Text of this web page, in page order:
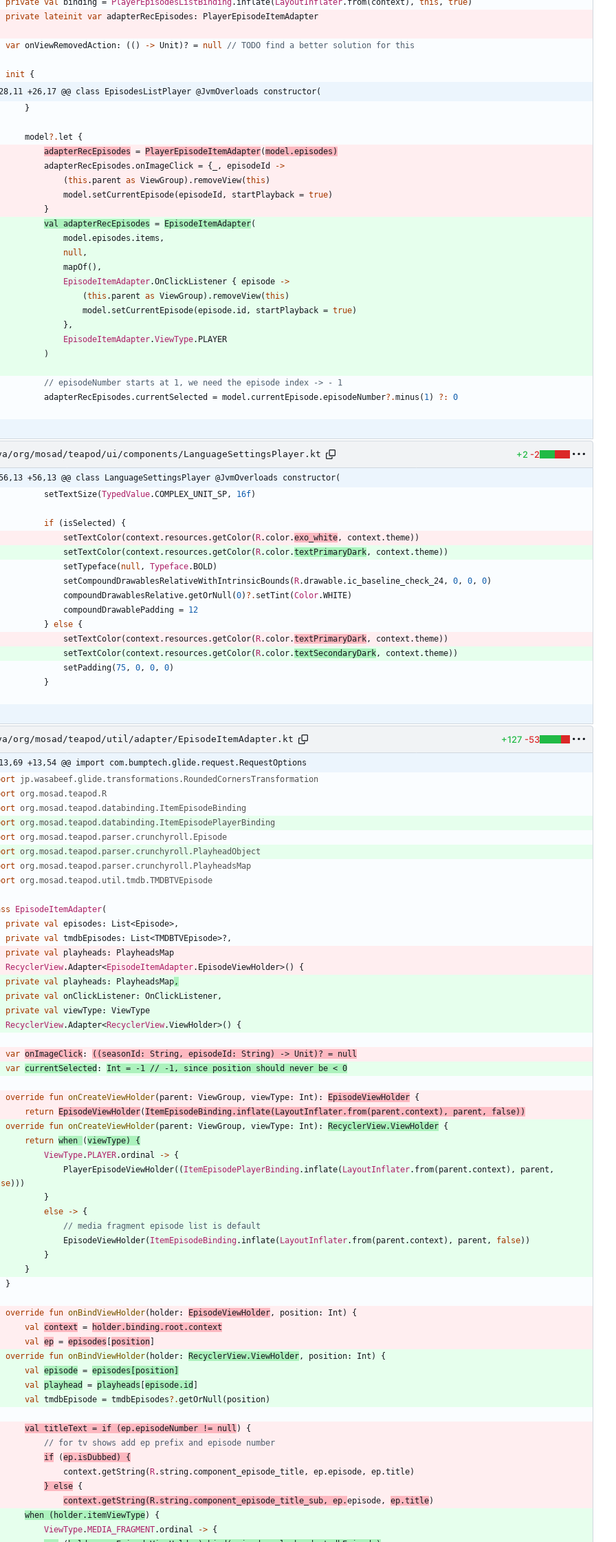
private lateinit var adapterRecEpisodes : PlayerEpisodeItemAdapter
var onViewRemovedAction: ( ( ) -> Unit ) ? = null
init
{
28,11 +26,17 @@ class EpisodesListPlayer @JvmOverloads constructor(
}
model ?. let
{
adapterRecEpisodes = PlayerEpisodeItemAdapter(model .episodes )
adapterRecEpisodes .onImageClick = { , episodeId
->
(this . parent as ViewGroup) . removeView(this )
model . setCurrentEpisode(episodeId , startPlayback = true)
}
val
adapterRecEpisodes = EpisodeItemAdapter(
model .episodes . items ,
null ,
mapOf( ) ,
EpisodeItemAdapter.OnClickListener { episode
->
(this . parent as ViewGroup) . removeView(this )
model . setCurrentEpisode(episode. id , startPlayback = true)
} ,
EpisodeItemAdapter.ViewType. PLAYER
)
adapterRecEpisodes . currentSelected = model . currentEpisode.episodeNumber?.minus ( 1 ) ?: 0
org/mosad/teapod/ui/components/LanguageSettingsPlayer.kt +2 -2
56,13 +56,13 @@ class LanguageSettingsPlayer @JvmOverloads constructor(
setTextSize(TypedValue.COMPLEX _UNIT _SP , 16f)
if ( isSelected )
{
setTextColor( context . resources .getColor(R. color.exo _white , context .theme) )
setTextColor( context . resources .getColor(R. color.textPrimaryDark , context .theme) )
setTypeface( null , Typeface. BOLD)
setCompoundDrawablesRelativeWithIntrinsicBounds (R.drawable. ic _baseline _check _24 , 0 , 0 , 0)
compoundDrawablesRelative.getOrNull (0) ?. setTint (Color.WHITE)
compoundDrawablePadding = 12
} else {
setTextColor( context . resources .getColor(R. color.textPrimaryDark , context .theme) )
setTextColor( context . resources .getColor(R. color.textSecondaryDark , context .theme) )
setPadding(75 , 0 , 0 , 0)
}
org/mosad/teapod/util/adapter/EpisodeItemAdapter.kt +127 -53
13,69 +13,54 @@ import com.bumptech.glide.request.RequestOptions
jp.wasabeef.glide.transformations.RoundedCornersTransformation
org.mosad.teapod.R
org.mosad.teapod.databinding.ItemEpisodeBinding
org.mosad.teapod.databinding.ItemEpisodePlayerBinding
org.mosad.teapod.parser.crunchyroll.Episode
org.mosad.teapod.parser.crunchyroll.PlayheadObject
org.mosad.teapod.parser.crunchyroll.PlayheadsMap
org.mosad.teapod.util.tmdb.TMDBTVEpisode
EpisodeItemAdapter(
private val episodes : List<Episode> ,
private val tmdbEpisodes : List<TMDBTVEpisode>? ,
private val playheads :
PlayheadsMap
RecyclerView.Adapter<EpisodeItemAdapter. EpisodeViewHolder>( )
{
private val playheads : PlayheadsMap ,
private val onClickListener: OnClickListener ,
private val viewType:
ViewType
RecyclerView.Adapter<RecyclerView.ViewHolder>( ) {
var onImageClick: ( ( seasonId : String , episodeId : String) -> Unit ) ? = null
var currentSelected : Int = -1
override fun onCreateViewHolder( parent : ViewGroup , viewType: Int ) : EpisodeViewHolder {
return EpisodeViewHolder( ItemEpisodeBinding. inflate( LayoutInflater. from( parent . context ) , parent , false) )
override fun onCreateViewHolder( parent : ViewGroup , viewType: Int ) : RecyclerView.ViewHolder {
return when (viewType)
{
ViewType. PLAYER.ordinal -> {
PlayerEpisodeViewHolder( ( ItemEpisodePlayerBinding. inflate( LayoutInflater. from( parent . context ) , parent ,
) ) )
}
else
-> {
EpisodeViewHolder( ItemEpisodeBinding. inflate( LayoutInflater. from( parent . context ) , parent , false) )
}
}
}
override fun onBindViewHolder( holder: EpisodeViewHolder , position: Int )
{
val
context = holder. binding. root . context
val
ep = episodes [position]
override fun onBindViewHolder( holder: RecyclerView.ViewHolder , position: Int )
{
val
episode = episodes [position]
val
playhead = playheads [episode. id ]
val
tmdbEpisode = tmdbEpisodes?.getOrNull ( position)
val titleText = if (ep.episodeNumber != null )
{
if
(ep. isDubbed )
{
context .getString(R. string. component _episode _title , ep.episode , ep.title)
} else {
context .getString(R. string. component _episode _title _sub , ep.episode , ep.title)
when
( holder. itemViewType)
{
ViewType.MEDIA_FRAGMENT.ordinal -> {